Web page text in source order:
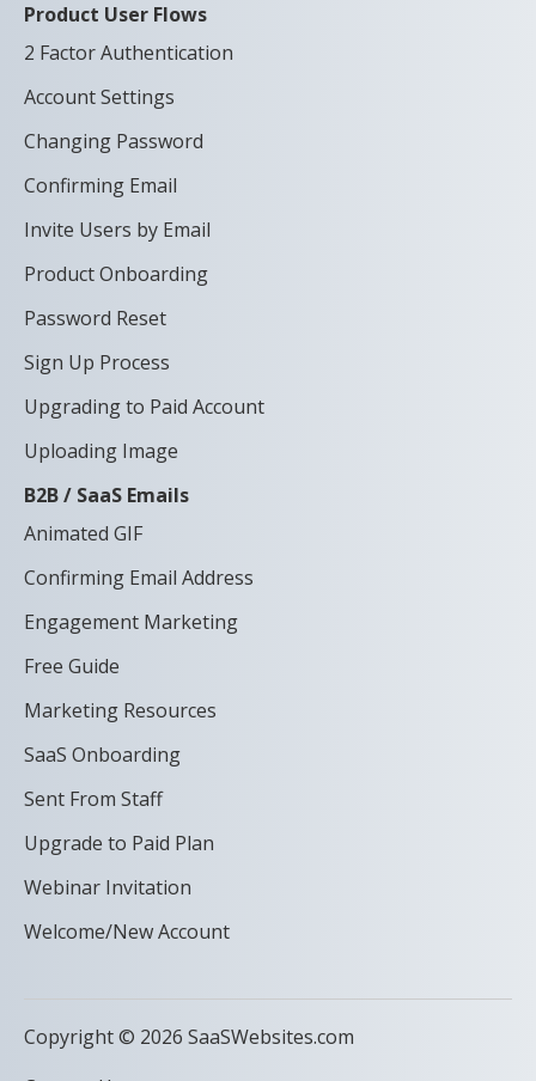
Product User Flows
2 Factor Authentication
Account Settings
Changing Password
Confirming Email
Invite Users by Email
Product Onboarding
Password Reset
Sign Up Process
Upgrading to Paid Account
Uploading Image
B2B / SaaS Emails
Animated GIF
Confirming Email Address
Engagement Marketing
Free Guide
Marketing Resources
SaaS Onboarding
Sent From Staff
Upgrade to Paid Plan
Webinar Invitation
Welcome/New Account
Copyright © 2026 SaaSWebsites.com